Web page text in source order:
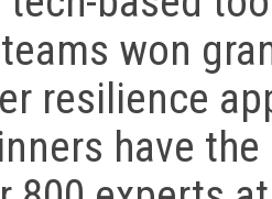
won
resilience
have